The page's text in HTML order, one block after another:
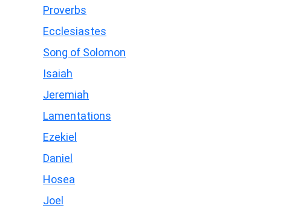
Proverbs
Ecclesiastes
Song of Solomon
Isaiah
Jeremiah
Lamentations
Ezekiel
Daniel
Hosea
Joel